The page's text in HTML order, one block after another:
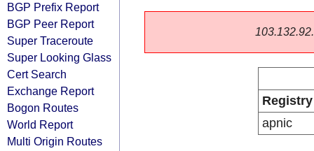
BGP Prefix Report
BGP Peer Report
Super Traceroute
Super Looking Glass
Cert Search
Exchange Report
Bogon Routes
World Report
Multi Origin Routes
Registry
apnic